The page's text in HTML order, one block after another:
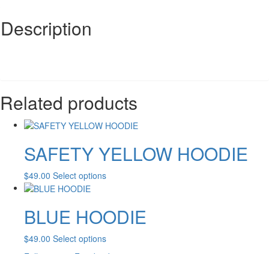
Description
Related products
SAFETY YELLOW HOODIE
$49.00 Select optionsThis
multiple
variants.
BLUE HOODIE
$49.00 Select optionsThis